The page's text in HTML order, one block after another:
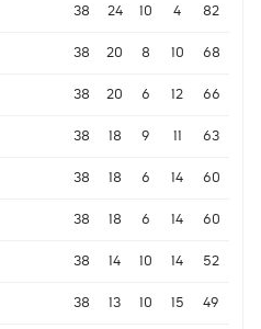
38 24 10 4 82
38 20 8 10 68
38 20 6 12 66
38 18 9 11 63
38 18 6 14 60
38 18 6 14 60
38 14 10 14 52
38 13 10 15 49